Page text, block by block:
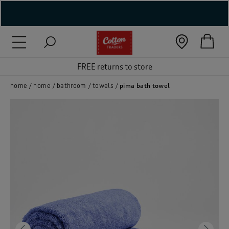
Accessories )
FREE returns to store
home home bathroom towels pima bath towel